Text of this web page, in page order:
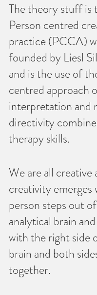
The theory stuff is
Person centred
practice (PCCA)
founded by Liesl
and is the use of
centred approach
interpretation and
directivity
therapy skills.
We are all creative
creativity emerges
person steps out
analytical brain
with the right side
brain and both
together.